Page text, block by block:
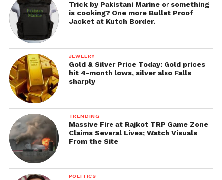
Trick by Pakistani Marine or something
is cooking? One more Bullet Proof
Jacket at Kutch Border.
JEWELRY
Gold & Silver Price Today: Gold prices
hit 4-month lows, silver also Falls
sharply
TRENDING
Massive Fire at Rajkot TRP Game Zone
Claims Several Lives; Watch Visuals
From the Site
POLITICS